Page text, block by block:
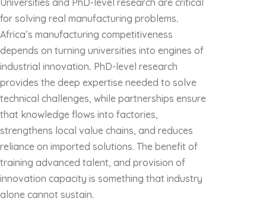
Universities and PhD-level research are critical
for solving real manufacturing problems.
Africa’s manufacturing competitiveness
depends on turning universities into engines of
industrial innovation. PhD-level research
provides the deep expertise needed to solve
technical challenges, while partnerships ensure
that knowledge flows into factories,
strengthens local value chains, and reduces
reliance on imported solutions. The benefit of
training advanced talent, and provision of
innovation capacity is something that industry
alone cannot sustain.